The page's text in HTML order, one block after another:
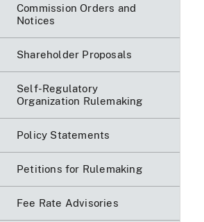
Commission Orders and
Notices
Shareholder Proposals
Self-Regulatory
Organization Rulemaking
Policy Statements
Petitions for Rulemaking
Fee Rate Advisories